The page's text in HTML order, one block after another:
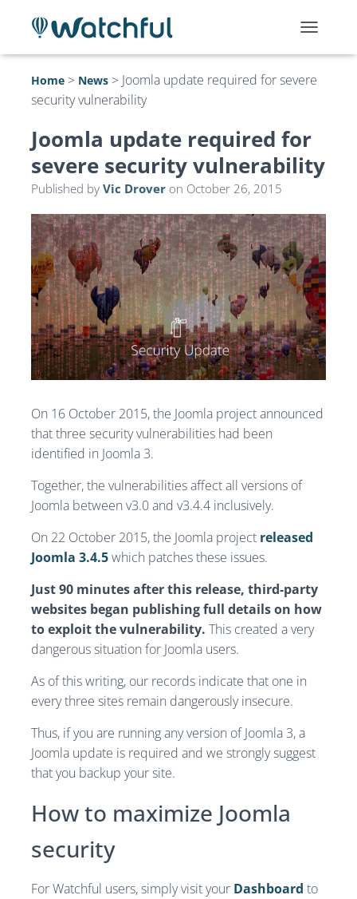
O
G
V
I
T
I
O
N
Home > News > Joomla update required for severe
security vulnerability
Joomla update required for
severe security vulnerability
Published by Vic Drover on October 26, 2015
On 16 October 2015, the Joomla project announced
that three security vulnerabilities had been
identified in Joomla 3.
Together, the vulnerabilities affect all versions of
Joomla between v3.0 and v3.4.4 inclusively.
On 22 October 2015, the Joomla project released
Joomla 3.4.5which patches these issues.
Just 90 minutes after this release, third-party
websites began publishing full details on how
to exploit the vulnerability. This created a very
dangerous situation for Joomla users.
As of this writing, our records indicate that one in
every three sites remain dangerously insecure.
Thus, if you are running any version of Joomla 3, a
Joomla update is required and we strongly suggest
that you backup your site.
How to maximize Joomla
security
For Watchful users, simply visit your Dashboard to